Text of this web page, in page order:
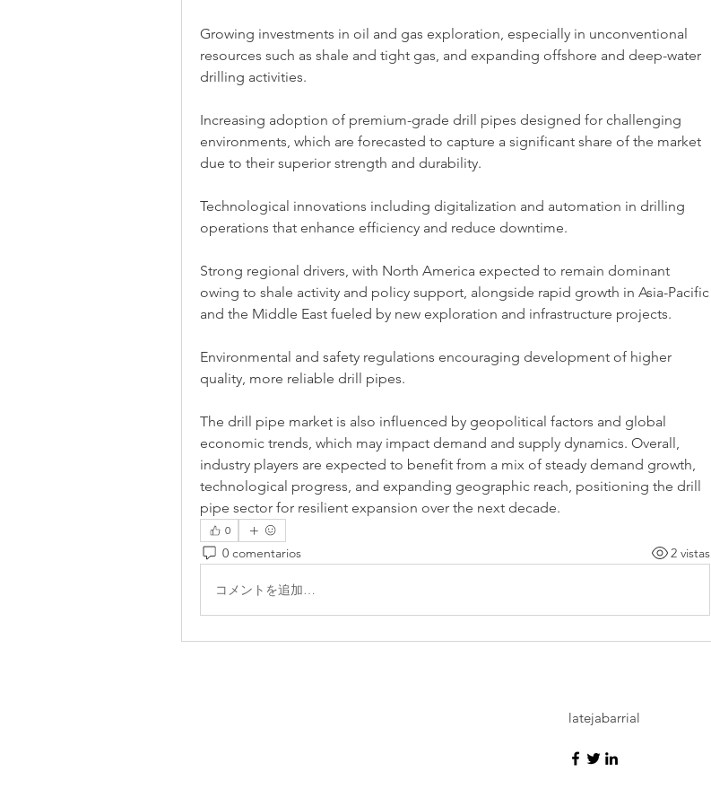
Growing investments in oil and gas exploration, especially in unconventional
resources such as shale and tight gas, and expanding offshore and deep-water
drilling activities.
Increasing adoption of premium-grade drill pipes designed for challenging
environments, which are forecasted to capture a significant share of the market
due to their superior strength and durability.
Technological innovations including digitalization and automation in drilling
operations that enhance efficiency and reduce downtime.
Strong regional drivers, with North America expected to remain dominant
owing to shale activity and policy support, alongside rapid growth in Asia-Pacific
and the Middle East fueled by new exploration and infrastructure projects.
Environmental and safety regulations encouraging development of higher
quality, more reliable drill pipes.
The drill pipe market is also influenced by geopolitical factors and global
economic trends, which may impact demand and supply dynamics. Overall,
industry players are expected to benefit from a mix of steady demand growth,
technological progress, and expanding geographic reach, positioning the drill
pipe sector for resilient expansion over the next decade.
0
0 comentarios 2 vistas
コメントを追加…
latejabarrial